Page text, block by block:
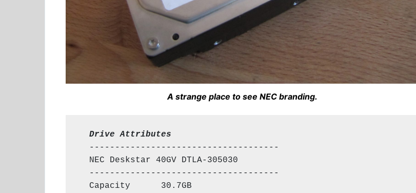
A strange place to see NEC branding.
  Drive Attributes
  -------------------------------------
  NEC Deskstar 40GV DTLA-305030
  -------------------------------------
  Capacity      30.7GB